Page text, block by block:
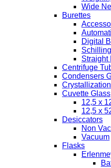
Wide
Burettes
Digital
Straight
Centrifuge
Condensers
Cuvette Glass
12,5 x
12,5 x
Desiccators
Non
Vacuum
Flasks